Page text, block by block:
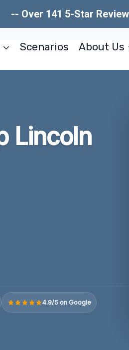
-- Over 141 5-Star
Scenarios About Us
Lincoln
4.9/5 on Google